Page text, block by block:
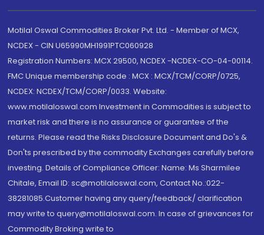
Motilal Oswal Commodities Broker Pvt. Ltd. - Member of MCX,
NCDEX - CIN U65990MH1991PTC060928
Registration Numbers: MCX 29500, NCDEX -NCDEX-CO-04-00114.
FMC Unique membership code : MCX : MCX/TCM/CORP/0725,
NCDEX: NCDEX/TCM/CORP/0033. Website:
www.motilaloswal.com Investment in Commodities is subject to
market risk and there is no assurance or guarantee of the
returns. Please read the Risks Disclosure Document and Do's &
Don'ts prescribed by the commodity Exchanges carefully before
investing. Details of Compliance Officer: Name: Ms Sharmilee
Chitale, Email ID: sc@motilaloswal.com, Contact No.:022-
38281085.Customer having any query/feedback/ clarification
may write to query@motilaloswal.com. In case of grievances for
Commodity Broking write to